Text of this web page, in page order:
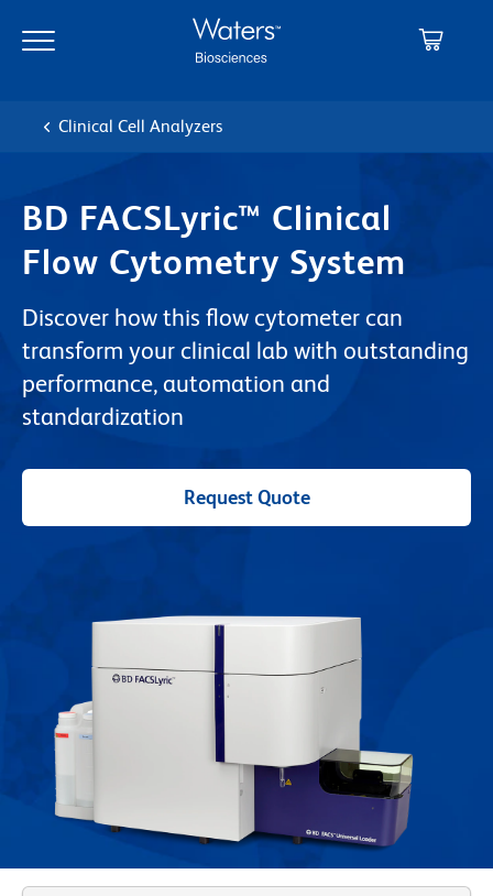
main
navigation
Clinical Cell Analyzers
BD FACSLyric™ Clinical
Flow Cytometry System
Discover how this flow cytometer can
transform your clinical lab with outstanding
performance, automation and
standardization
Request Quote